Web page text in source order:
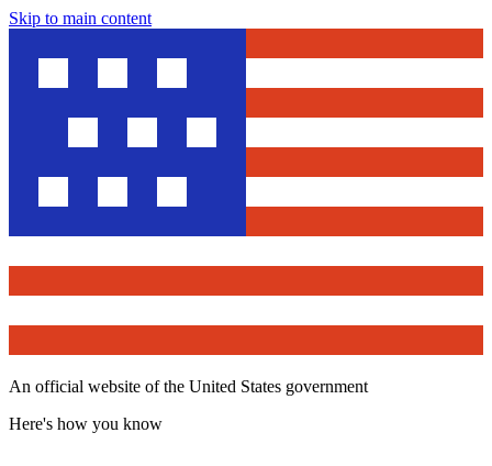
Skip to main content
An official website of the United States government
Here's how you know